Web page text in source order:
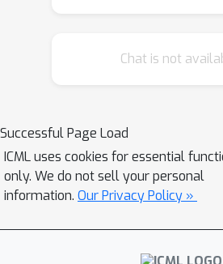
graph generation and
graph generation tasks. At
of our approach is a plug-
sampling process, based on
projection-based
satisfies the specified
Experiments demonstrate
Chat is not
Successful Page Load
ICML uses cookies for essential
only. We do not sell your personal
information. Our Privacy Policy »